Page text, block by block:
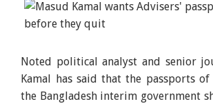
Noted political analyst and senior
Kamal has said that the passports
the Bangladesh interim government